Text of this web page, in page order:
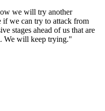
we will try another
if we can try to attack from
stages ahead of us that are
We will keep trying."